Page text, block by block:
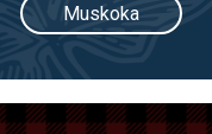
Muskoka